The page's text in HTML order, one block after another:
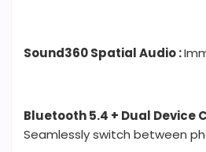
Sound360 Spatial Audio :
Bluetooth 5.4 + Dual Device
Seamlessly switch between